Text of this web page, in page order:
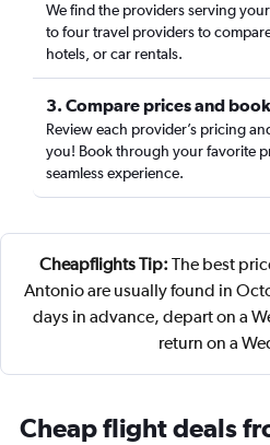
We find the providers serving
to four travel providers to
hotels, or car rentals.
3. Compare prices and book
Review each provider’s pricing
you! Book through your favorite
seamless experience.
Cheapflights Tip: The best
Antonio are usually found in
days in advance, depart on a
return on a
Cheap flight deals